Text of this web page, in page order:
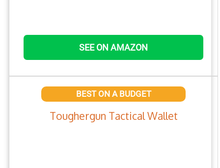
SEE ON AMAZON
BEST ON A BUDGET
Toughergun Tactical Wallet